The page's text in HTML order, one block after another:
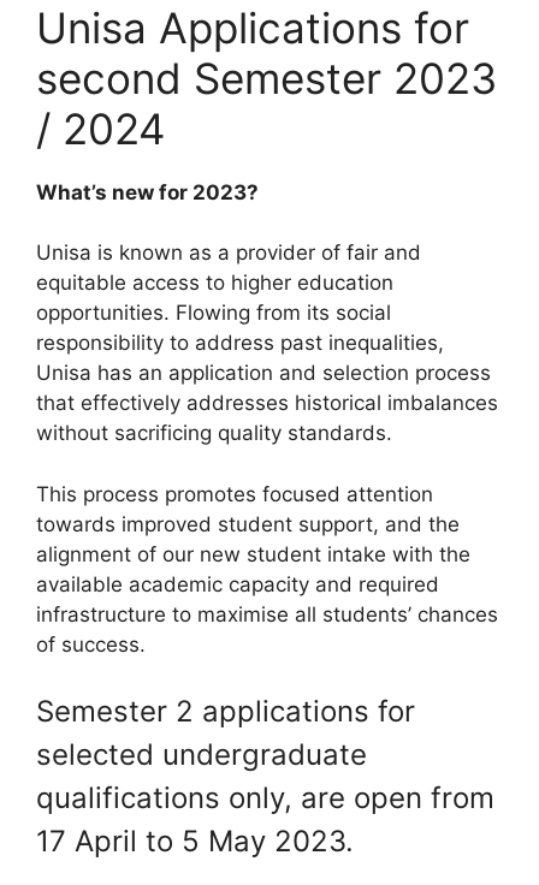
Unisa Applications for
second Semester 2023
/ 2024
What’s new for 2023?
Unisa is known as a provider of fair and
equitable access to higher education
opportunities. Flowing from its social
responsibility to address past inequalities,
Unisa has an application and selection process
that effectively addresses historical imbalances
without sacrificing quality standards.
This process promotes focused attention
towards improved student support, and the
alignment of our new student intake with the
available academic capacity and required
infrastructure to maximise all students’ chances
of success.
Semester 2 applications for
selected undergraduate
qualifications only, are open from
17 April to 5 May 2023.